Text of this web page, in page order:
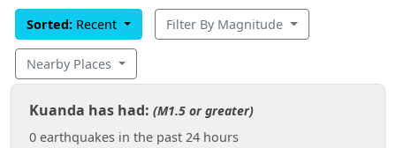
Sorted: Recent Filter By Magnitude
Nearby Places
Kuanda has had: (M1.5 or greater)
0 earthquakes in the past 24 hours